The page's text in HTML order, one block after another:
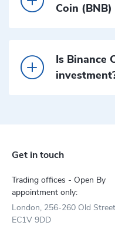
Coin (BNB)
Is Binance
Get in touch
Trading offices - Open By
appointment only:
London, 256-260 Old
EC1V 9DD